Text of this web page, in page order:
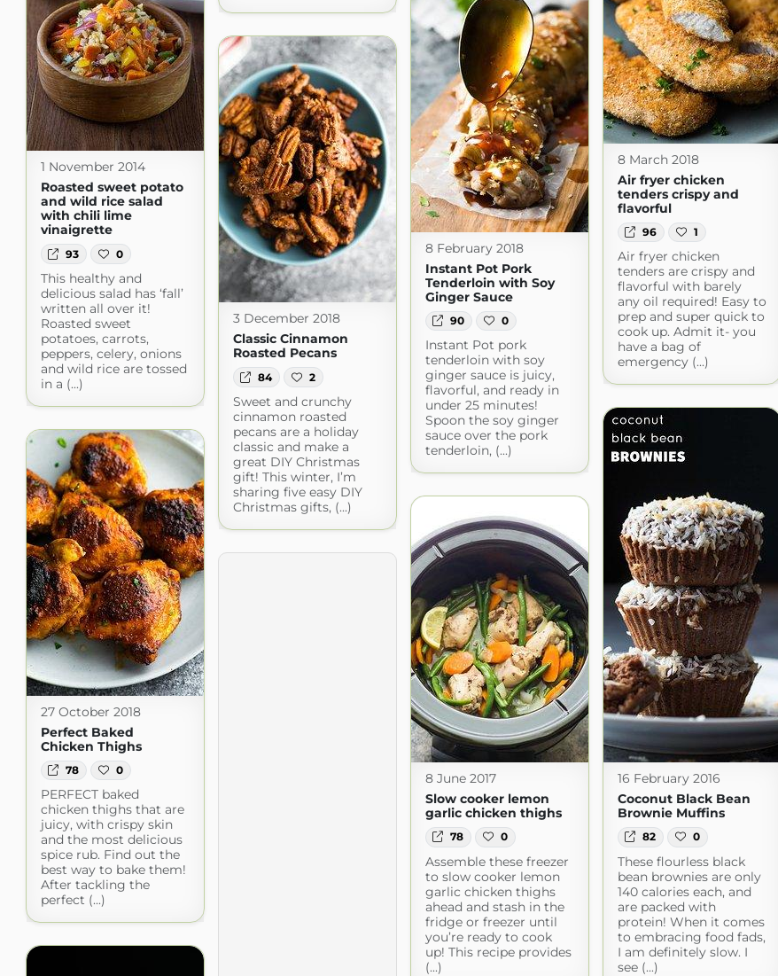
8 March 2018
Air fryer chicken
tenders crispy and
flavorful
96 1
Air fryer chicken
tenders are crispy and
flavorful with barely
any oil required! Easy to
prep and super quick to
cook up. Admit it- you
have a bag of
emergency (...)
1 November 2014
Roasted sweet potato
and wild rice salad
with chili lime
vinaigrette
93 0
This healthy and
delicious salad has ‘fall’
written all over it!
Roasted sweet
potatoes, carrots,
peppers, celery, onions
and wild rice are tossed
in a (...)
8 February 2018
Instant Pot Pork
Tenderloin with Soy
Ginger Sauce
90 0
Instant Pot pork
tenderloin with soy
ginger sauce is juicy,
flavorful, and ready in
under 25 minutes!
Spoon the soy ginger
sauce over the pork
tenderloin, (...)
3 December 2018
Classic Cinnamon
Roasted Pecans
84 2
Sweet and crunchy
cinnamon roasted
pecans are a holiday
classic and make a
great DIY Christmas
gift! This winter, I’m
sharing five easy DIY
Christmas gifts, (...)
16 February 2016
Coconut Black Bean
Brownie Muffins
82 0
These flourless black
bean brownies are only
140 calories each, and
are packed with
protein! When it comes
to embracing food fads,
I am definitely slow. I
see (...)
27 October 2018
Perfect Baked
Chicken Thighs
78 0
PERFECT baked
chicken thighs that are
juicy, with crispy skin
and the most delicious
spice rub. Find out the
best way to bake them!
After tackling the
perfect (...)
8 June 2017
Slow cooker lemon
garlic chicken thighs
78 0
Assemble these freezer
to slow cooker lemon
garlic chicken thighs
ahead and stash in the
fridge or freezer until
you’re ready to cook
up! This recipe provides
(...)